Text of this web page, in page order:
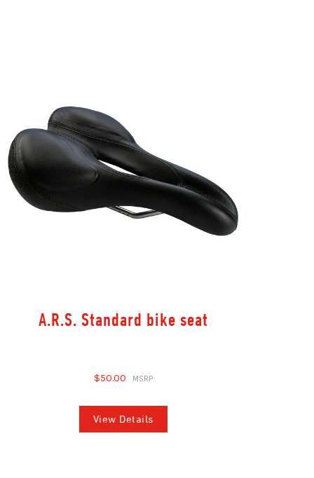
A.R.S. Standard bike seat
$50.00
View Details